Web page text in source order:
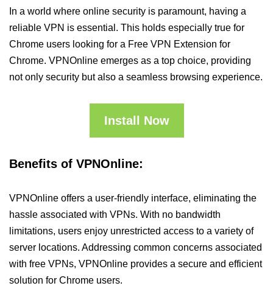
In a world where online security is paramount, having a
reliable VPN is essential. This holds especially true for
Chrome users looking for a Free VPN Extension for
Chrome. VPNOnline emerges as a top choice, providing
not only security but also a seamless browsing experience.
Install Now
Benefits of VPNOnline:
VPNOnline offers a user-friendly interface, eliminating the
hassle associated with VPNs. With no bandwidth
limitations, users enjoy unrestricted access to a variety of
server locations. Addressing common concerns associated
with free VPNs, VPNOnline provides a secure and efficient
solution for Chrome users.